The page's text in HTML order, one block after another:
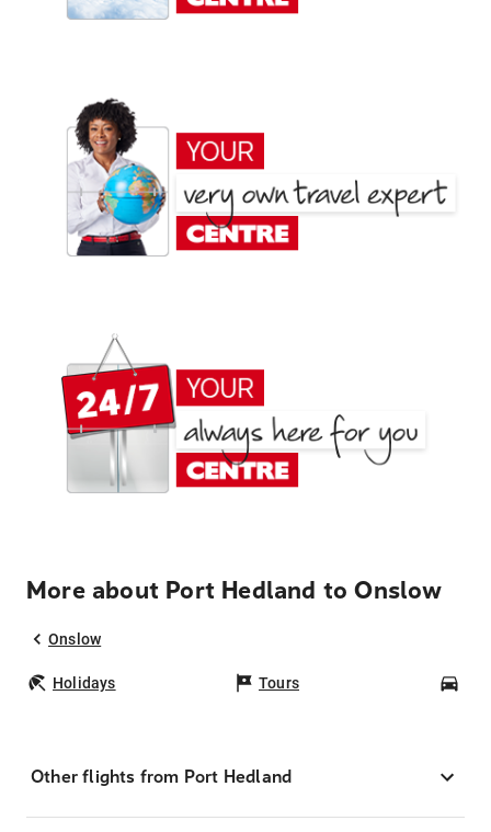
More about Port Hedland to Onslow
Onslow
Holidays Tours
Other flights from Port Hedland